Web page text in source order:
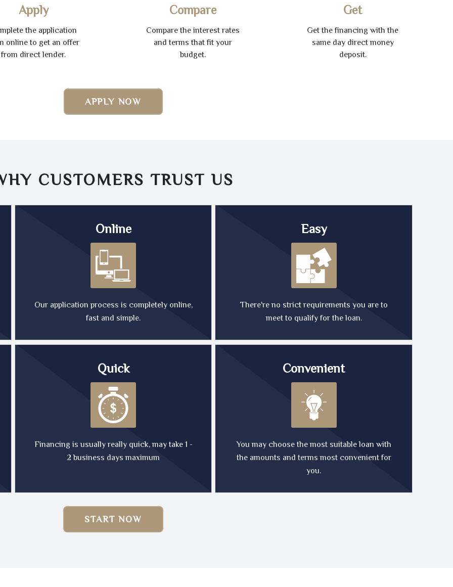
Apply
the application
online to get an offer
from direct lender.
Compare
Compare the interest rates
and terms that fit your
budget.
Get
Get the financing with the
same day direct money
deposit.
APPLY NOW
CUSTOMERS TRUST US
Online
Our application process is completely online,
fast and simple.
Easy
There're no strict requirements you are to
meet to qualify for the loan.
Quick
Financing is usually really quick, may take 1 -
2 business days maximum
Convenient
You may choose the most suitable loan with
the amounts and terms most convenient for
you.
START NOW